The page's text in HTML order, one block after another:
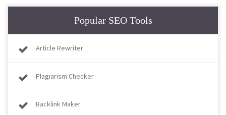
Popular SEO Tools
Article Rewriter
Plagiarism Checker
Backlink Maker